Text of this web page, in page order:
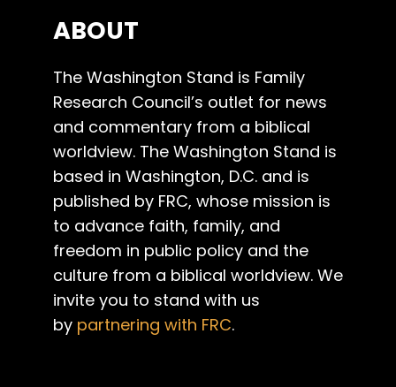
ABOUT
The Washington Stand is Family
Research Council’s outlet for news
and commentary from a biblical
worldview. The Washington Stand is
based in Washington, D.C. and is
published by FRC, whose mission is
to advance faith, family, and
freedom in public policy and the
culture from a biblical worldview. We
invite you to stand with us
by partnering with FRC.